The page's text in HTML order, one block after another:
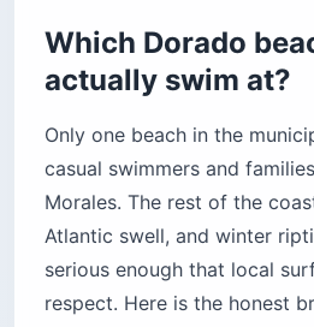
Which Dorado
actually swim at?
Only one beach in the
casual swimmers and
Morales. The rest of the
Atlantic swell, and winter
serious enough that local
respect. Here is the honest